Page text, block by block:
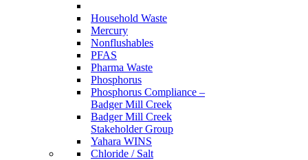
Household Waste
Mercury
Nonflushables
PFAS
Pharma Waste
Phosphorus
Phosphorus Compliance –
Badger Mill Creek
Badger Mill Creek
Stakeholder Group
Yahara WINS
Chloride / Salt